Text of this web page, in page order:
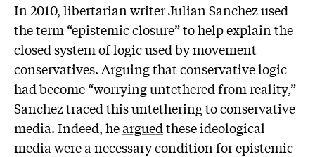
In 2010, libertarian writer Julian Sanchez used
the term “epistemic closure” to help explain the
closed system of logic used by movement
conservatives. Arguing that conservative logic
had become “worrying untethered from reality,”
Sanchez traced this untethering to conservative
media. Indeed, hearguedthese ideological
media were a necessary condition for epistemic